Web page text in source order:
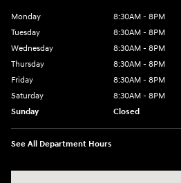
Monday
8:30AM - 8PM
Tuesday
8:30AM - 8PM
Wednesday
8:30AM - 8PM
Thursday
8:30AM - 8PM
Friday
8:30AM - 8PM
Saturday
8:30AM - 8PM
Sunday
Closed
See All Department Hours